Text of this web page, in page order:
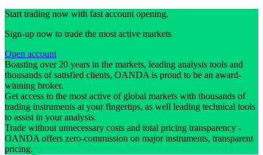
Start trading now with fast account opening.
Sign-up now to trade the most active markets
Open account
Boasting over 20 years in the markets, leading analysis tools and
thousands of satisfied clients, OANDA is proud to be an award-
winning broker.
Get access to the most active of global markets with thousands of
trading instruments at your fingertips, as well leading technical tools
to assist in your analysis.
Trade without unnecessary costs and total pricing transparency -
OANDA offers zero-commission on major instruments, transparent
pricing.